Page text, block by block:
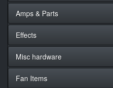
Amps & Parts
Effects
Misc hardware
Fan Items